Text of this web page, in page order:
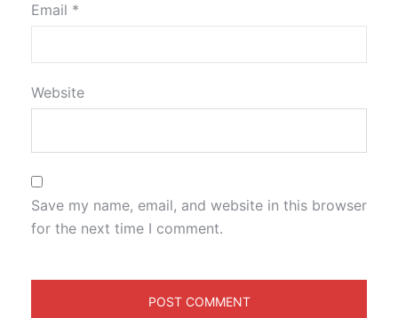
Email *
Website
Save my name, email, and website in this browser
for the next time I comment.